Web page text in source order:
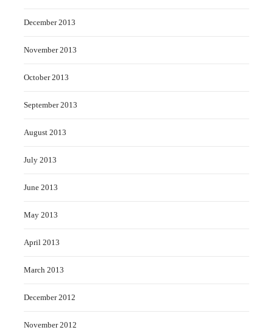
December 2013
November 2013
October 2013
September 2013
August 2013
July 2013
June 2013
May 2013
April 2013
March 2013
December 2012
November 2012